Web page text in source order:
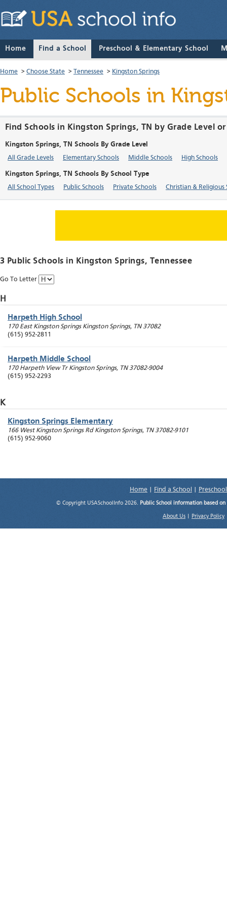
Home Find a School Preschool & Elementary School
Home > Choose State > Tennessee > Kingston Springs
Public Schools in
Find Schools in Kingston Springs, TN by Grade Level
Kingston Springs, TN Schools By Grade Level
All Grade Levels Elementary Schools Middle Schools High Schools
Kingston Springs, TN Schools By School Type
All School Types Public Schools Private Schools Christian & Religious
3 Public Schools in Kingston Springs, Tennessee
Go To Letter
H
Harpeth High School
170 East Kingston Springs Kingston Springs, TN 37082
(615) 952-2811
Harpeth Middle School
170 Harpeth View Tr Kingston Springs, TN 37082-9004
(615) 952-2293
K
Kingston Springs Elementary
166 West Kingston Springs Rd Kingston Springs, TN 37082-9101
(615) 952-9060
Home Find a School
© Copyright USASchoolInfo 2026. Public School information based
About Us Privacy Policy